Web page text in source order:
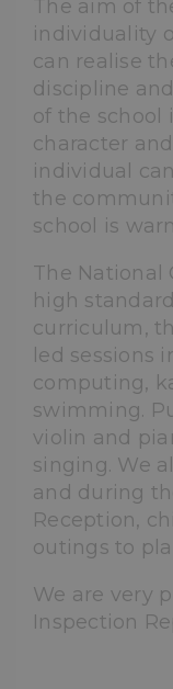
The aim of
individuality
can realise
discipline
of the school
character
individual
the
school is
The National
high
curriculum,
led sessions
computing,
swimming.
violin and
singing. We
and during
Reception,
outings to
We are very
Inspection